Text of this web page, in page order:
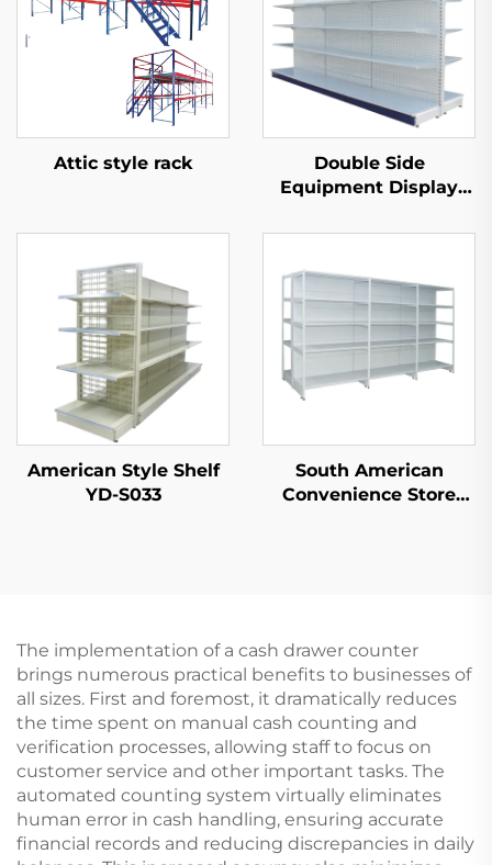
Attic style rack
Double Side
Equipment Display
S003A
American Style Shelf
YD-S033
South American
Convenience Store
The implementation of a cash drawer counter
brings numerous practical benefits to businesses of
all sizes. First and foremost, it dramatically reduces
the time spent on manual cash counting and
verification processes, allowing staff to focus on
customer service and other important tasks. The
automated counting system virtually eliminates
human error in cash handling, ensuring accurate
financial records and reducing discrepancies in daily